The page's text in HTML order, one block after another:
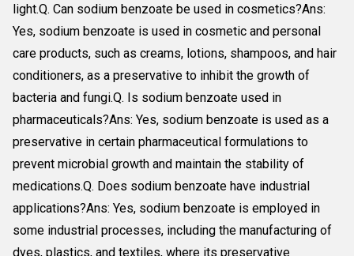
light.Q. Can sodium benzoate be used in cosmetics?Ans:
Yes, sodium benzoate is used in cosmetic and personal
care products, such as creams, lotions, shampoos, and hair
conditioners, as a preservative to inhibit the growth of
bacteria and fungi.Q. Is sodium benzoate used in
pharmaceuticals?Ans: Yes, sodium benzoate is used as a
preservative in certain pharmaceutical formulations to
prevent microbial growth and maintain the stability of
medications.Q. Does sodium benzoate have industrial
applications?Ans: Yes, sodium benzoate is employed in
some industrial processes, including the manufacturing of
dyes, plastics, and textiles, where its preservative